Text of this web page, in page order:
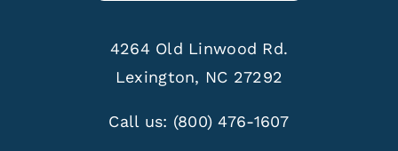
4264 Old Linwood Rd.
Lexington, NC 27292
Call us: (800) 476-1607